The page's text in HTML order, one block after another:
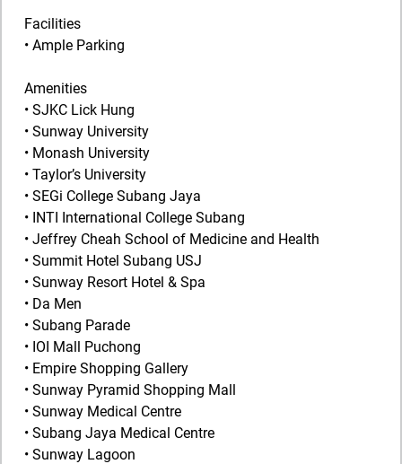
Facilities
• Ample Parking
Amenities
• SJKC Lick Hung
• Sunway University
• Monash University
• Taylor’s University
• SEGi College Subang Jaya
• INTI International College Subang
• Jeffrey Cheah School of Medicine and Health
• Summit Hotel Subang USJ
• Sunway Resort Hotel & Spa
• Da Men
• Subang Parade
• IOI Mall Puchong
• Empire Shopping Gallery
• Sunway Pyramid Shopping Mall
• Sunway Medical Centre
• Subang Jaya Medical Centre
• Sunway Lagoon